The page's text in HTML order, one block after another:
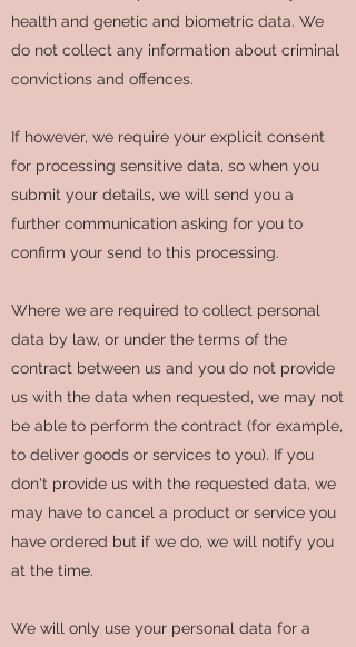
health and genetic and biometric data. We
do not collect any information about criminal
convictions and offences.
If however, we require your explicit consent
for processing sensitive data, so when you
submit your details, we will send you a
further communication asking for you to
confirm your send to this processing.
Where we are required to collect personal
data by law, or under the terms of the
contract between us and you do not provide
us with the data when requested, we may not
be able to perform the contract (for example,
to deliver goods or services to you). If you
don't provide us with the requested data, we
may have to cancel a product or service you
have ordered but if we do, we will notify you
at the time.
We will only use your personal data for a